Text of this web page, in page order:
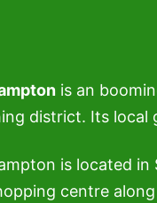
is an
district. Its local
is located
centre